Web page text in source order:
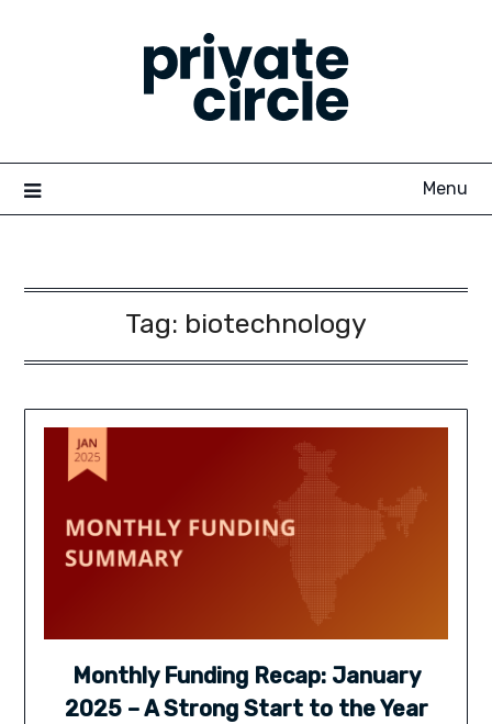
Menu
Tag: biotechnology
Monthly Funding Recap: January
2025 – A Strong Start to the Year